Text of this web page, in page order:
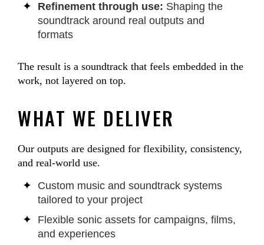
Refinement through use: Shaping the
soundtrack around real outputs and
formats
The result is a soundtrack that feels embedded in the
work, not layered on top.
WHAT WE DELIVER
Our outputs are designed for flexibility, consistency,
and real-world use.
Custom music and soundtrack systems
tailored to your project
Flexible sonic assets for campaigns, films,
and experiences